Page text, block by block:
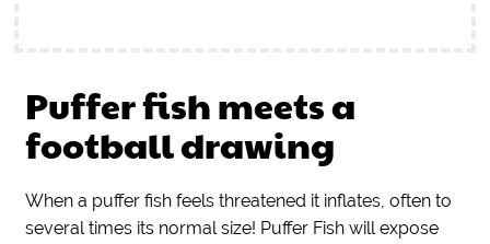
Puffer fish meets a
football drawing
When a puffer fish feels threatened it inflates, often to
several times its normal size! Puffer Fish will expose